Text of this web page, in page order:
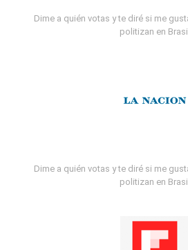
Dime a quién votas y te diré si me
politizan en Brasil
Dime a quién votas y te diré si me
politizan en Brasil